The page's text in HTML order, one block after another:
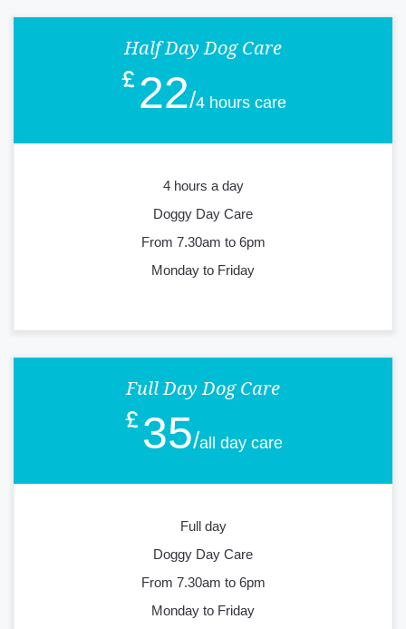
Half Day Dog Care
224 hours care
4 hours a day
Doggy Day Care
From 7.30am to 6pm
Monday to Friday
Full Day Dog Care
35all day care
Full day
Doggy Day Care
From 7.30am to 6pm
Monday to Friday